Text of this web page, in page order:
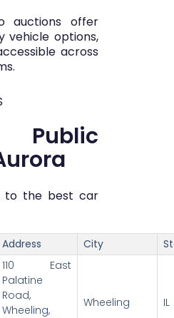
auctions offer
vehicle options,
across
to the best car
Address City
110 East
Palatine
Road,
Wheeling,
Wheeling IL